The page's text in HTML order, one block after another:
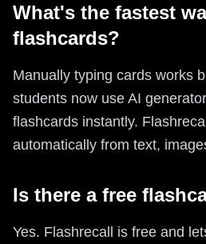
What's the fastest
flashcards?
Manually typing cards works
students now use AI
flashcards instantly.
automatically from text,
Is there a free
Yes. Flashrecall is free and